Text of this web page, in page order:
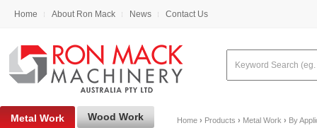
Home About Ron Mack News Contact Us
Home › Products › Metal Work › By
Metal Work Wood Work